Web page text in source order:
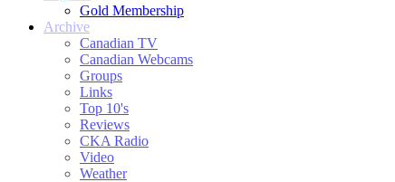
Gold Membership
Archive
Canadian TV
Canadian Webcams
Groups
Links
Top 10's
Reviews
CKA Radio
Video
Weather